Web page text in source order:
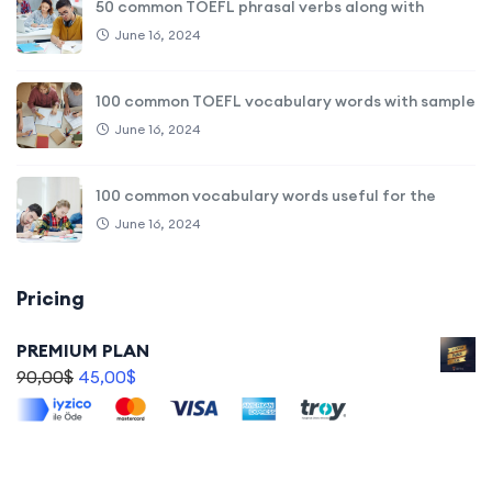
50 common TOEFL phrasal verbs along with
June 16, 2024
100 common TOEFL vocabulary words with sample
June 16, 2024
100 common vocabulary words useful for the
June 16, 2024
Pricing
PREMIUM PLAN
90,00$ 45,00$